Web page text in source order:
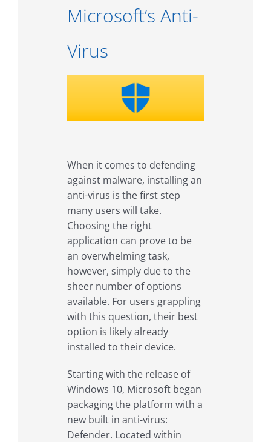
Microsoft’s Anti-
Virus
When it comes to defending
against malware, installing an
anti-virus is the first step
many users will take.
Choosing the right
application can prove to be
an overwhelming task,
however, simply due to the
sheer number of options
available. For users grappling
with this question, their best
option is likely already
installed to their device.
Starting with the release of
Windows 10, Microsoft began
packaging the platform with a
new built in anti-virus:
Defender. Located within